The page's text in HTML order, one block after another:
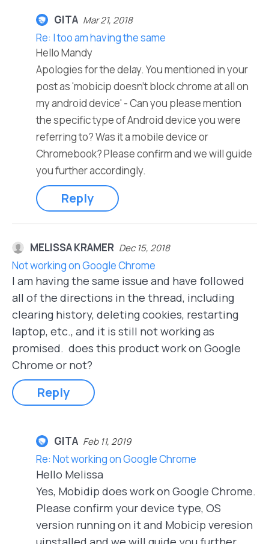
GITA Mar 21, 2018
Re: I too am having the same
Hello Mandy
Apologies for the delay. You mentioned in your
post as 'mobicip doesn't block chrome at all on
my android device' - Can you please mention
the specific type of Android device you were
referring to? Was it a mobile device or
Chromebook? Please confirm and we will guide
you further accordingly.
Reply
MELISSA KRAMER Dec 15, 2018
Not working on Google Chrome
I am having the same issue and have followed
all of the directions in the thread, including
clearing history, deleting cookies, restarting
laptop, etc., and it is still not working as
promised. does this product work on Google
Chrome or not?
Reply
GITA Feb 11, 2019
Re: Not working on Google Chrome
Hello Melissa
Yes, Mobidip does work on Google Chrome.
Please confirm your device type, OS
version running on it and Mobicip veresion